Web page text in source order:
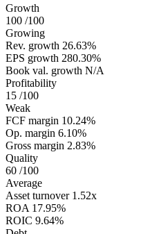
Growth
100 /100
Growing
Rev. growth 26.63%
EPS growth 280.30%
Book val. growth N/A
Profitability
15 /100
Weak
FCF margin 10.24%
Op. margin 6.10%
Gross margin 2.83%
Quality
60 /100
Average
Asset turnover 1.52x
ROA 17.95%
ROIC 9.64%